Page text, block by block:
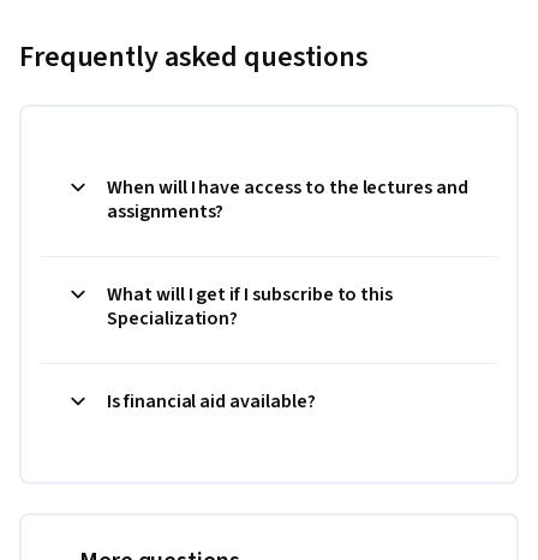
Frequently asked questions
When will I have access to the lectures and
assignments?
What will I get if I subscribe to this
Specialization?
Is financial aid available?